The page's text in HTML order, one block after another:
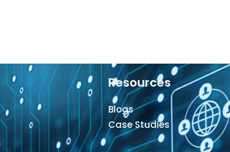
Resources
Blogs
Case Studies